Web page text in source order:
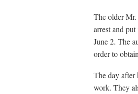
The older
arrest and
June 2. The
order to
The day after
work. They